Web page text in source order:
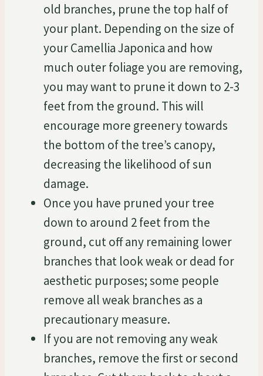
old branches, prune the top half of
your plant. Depending on the size of
your Camellia Japonica and how
much outer foliage you are removing,
you may want to prune it down to 2-3
feet from the ground. This will
encourage more greenery towards
the bottom of the tree’s canopy,
decreasing the likelihood of sun
damage.
Once you have pruned your tree
down to around 2 feet from the
ground, cut off any remaining lower
branches that look weak or dead for
aesthetic purposes; some people
remove all weak branches as a
precautionary measure.
If you are not removing any weak
branches, remove the first or second